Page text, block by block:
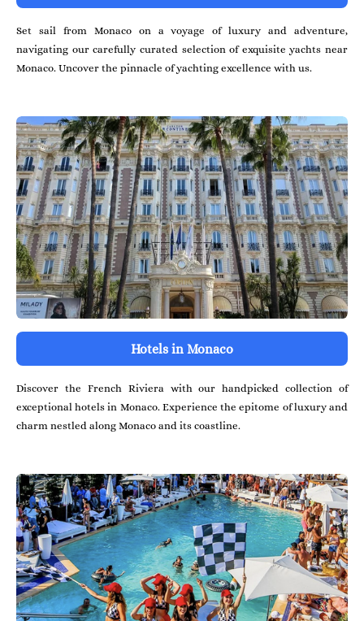
Set sail from Monaco on a voyage of luxury and adventure,
navigating our carefully curated selection of exquisite yachts near
Monaco. Uncover the pinnacle of yachting excellence with us.
Hotels in Monaco
Discover the French Riviera with our handpicked collection of
exceptional hotels in Monaco. Experience the epitome of luxury and
charm nestled along Monaco and its coastline.